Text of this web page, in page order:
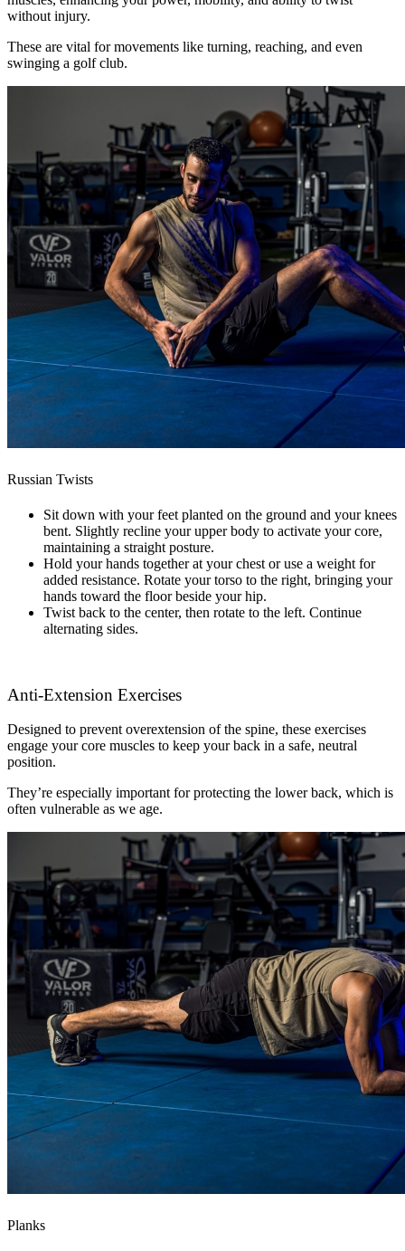
without injury.
These are vital for movements like turning, reaching, and even
swinging a golf club.
Russian Twists
Sit down with your feet planted on the ground and your knees
bent. Slightly recline your upper body to activate your core,
maintaining a straight posture.
Hold your hands together at your chest or use a weight for
added resistance. Rotate your torso to the right, bringing your
hands toward the floor beside your hip.
Twist back to the center, then rotate to the left. Continue
alternating sides.
Anti-Extension Exercises
Designed to prevent overextension of the spine, these exercises
engage your core muscles to keep your back in a safe, neutral
position.
They’re especially important for protecting the lower back, which is
often vulnerable as we age.
Planks